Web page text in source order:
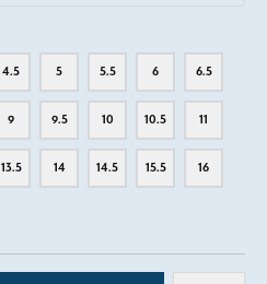
4.5 5 5.5 6 6.5
9 9.5 10 10.5 11
13.5 14 14.5 15.5 16